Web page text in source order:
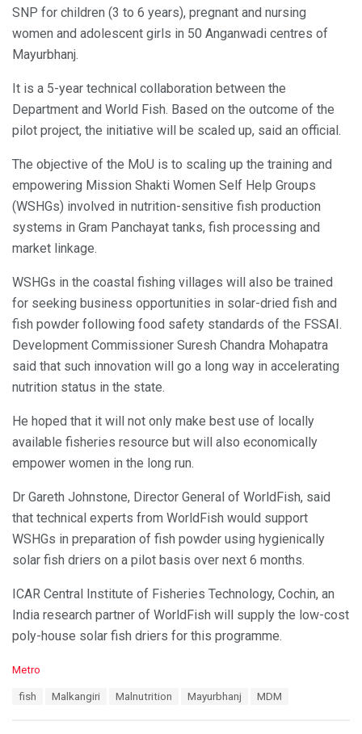
SNP for children (3 to 6 years), pregnant and nursing
women and adolescent girls in 50 Anganwadi centres of
Mayurbhanj.
It is a 5-year technical collaboration between the
Department and World Fish. Based on the outcome of the
pilot project, the initiative will be scaled up, said an official.
The objective of the MoU is to scaling up the training and
empowering Mission Shakti Women Self Help Groups
(WSHGs) involved in nutrition-sensitive fish production
systems in Gram Panchayat tanks, fish processing and
market linkage.
WSHGs in the coastal fishing villages will also be trained
for seeking business opportunities in solar-dried fish and
fish powder following food safety standards of the FSSAI.
Development Commissioner Suresh Chandra Mohapatra
said that such innovation will go a long way in accelerating
nutrition status in the state.
He hoped that it will not only make best use of locally
available fisheries resource but will also economically
empower women in the long run.
Dr Gareth Johnstone, Director General of WorldFish, said
that technical experts from WorldFish would support
WSHGs in preparation of fish powder using hygienically
solar fish driers on a pilot basis over next 6 months.
ICAR Central Institute of Fisheries Technology, Cochin, an
India research partner of WorldFish will supply the low-cost
poly-house solar fish driers for this programme.
C
Metro
fish Malkangiri Malnutrition Mayurbhanj MDM